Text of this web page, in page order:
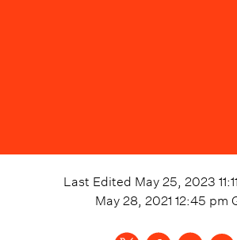
Last Edited May 25, 2023
May 28, 2021 12:45 pm